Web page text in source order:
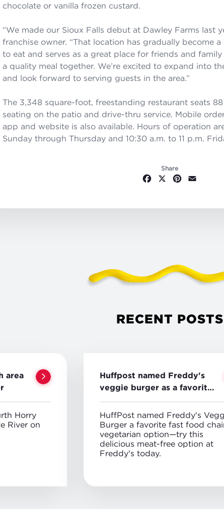
chocolate or vanilla frozen custard.
“We made our Sioux Falls debut at Dawley Farms last
franchise owner. “That location has gradually become
to eat and serves as a great place for friends and
a quality meal together. We’re excited to expand into
and look forward to serving guests in the area.”
The 3,348 square-foot, freestanding restaurant seats
seating on the patio and drive-thru service. Mobile
app and website is also available. Hours of operation
Sunday through Thursday and 10:30 a.m. to 11 p.m.
Share
Facebook
X Pinterest
RECENT POSTS
area
Horry
River on
Huffpost named Freddy's
veggie burger as a favorite
HuffPost named Freddy's
Burger a favorite fast food
vegetarian option—try this
delicious meat-free option at
Freddy's today.